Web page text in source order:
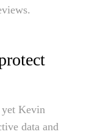
yet Kevin
data and